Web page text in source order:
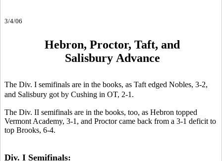
3/4/06
Hebron, Proctor, Taft, and
Salisbury Advance
The Div. I semifinals are in the books, as Taft edged Nobles, 3-2,
and Salisbury got by Cushing in OT, 2-1.
The Div. II semifinals are in the books, too, as Hebron topped
Vermont Academy, 3-1, and Proctor came back from a 3-1 deficit to
top Brooks, 6-4.
Div. I Semifinals: